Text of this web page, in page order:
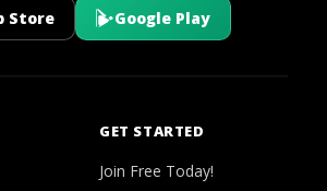
Store Google Play
GET STARTED
Join Free Today!